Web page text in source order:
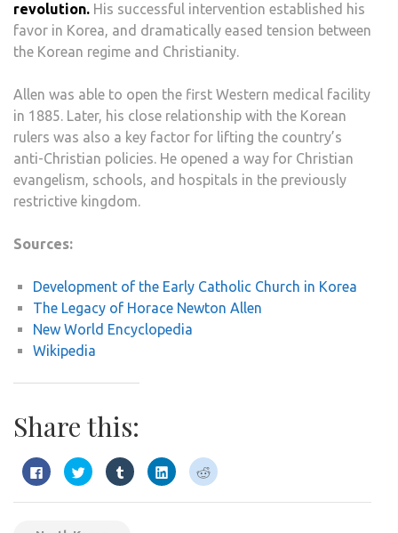
revolution. His successful intervention established his
favor in Korea, and dramatically eased tension between
the Korean regime and Christianity.
Allen was able to open the first Western medical facility
in 1885. Later, his close relationship with the Korean
rulers was also a key factor for lifting the country’s
anti-Christian policies. He opened a way for Christian
evangelism, schools, and hospitals in the previously
restrictive kingdom.
Sources:
Development of the Early Catholic Church in Korea
The Legacy of Horace Newton Allen
New World Encyclopedia
Wikipedia
Share this:
Click
to
share
on
Click
to
share
on
Click
to
share
on
Click
to
share
on
Click
to
on